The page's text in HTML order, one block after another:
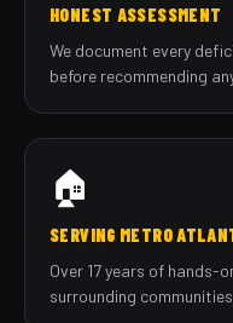
HONEST ASSESSMENT
We document every
before recommending
🏠
SERVING METRO
Over 17 years of hands-
surrounding